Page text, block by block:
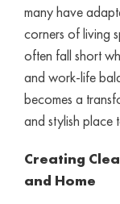
many have
corners of living
often fall short
and work-life
becomes a
and stylish place
Creating
and Home